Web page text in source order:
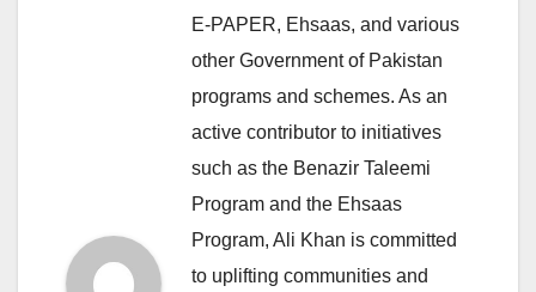
E-PAPER, Ehsaas, and various
other Government of Pakistan
programs and schemes. As an
active contributor to initiatives
such as the Benazir Taleemi
Program and the Ehsaas
Program, Ali Khan is committed
to uplifting communities and